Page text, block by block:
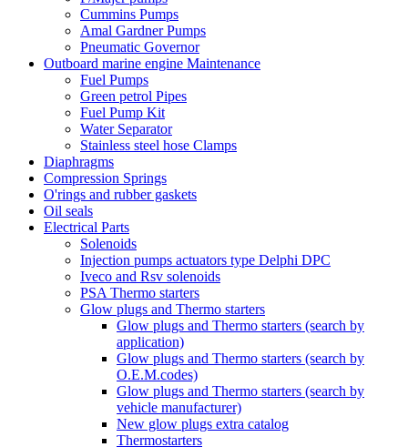
Cummins Pumps
Amal Gardner Pumps
Pneumatic Governor
Outboard marine engine Maintenance
Fuel Pumps
Green petrol Pipes
Fuel Pump Kit
Water Separator
Stainless steel hose Clamps
Diaphragms
Compression Springs
O'rings and rubber gaskets
Oil seals
Electrical Parts
Solenoids
Injection pumps actuators type Delphi DPC
Iveco and Rsv solenoids
PSA Thermo starters
Glow plugs and Thermo starters
Glow plugs and Thermo starters (search by
application)
Glow plugs and Thermo starters (search by
O.E.M.codes)
Glow plugs and Thermo starters (search by
vehicle manufacturer)
New glow plugs extra catalog
Thermostarters